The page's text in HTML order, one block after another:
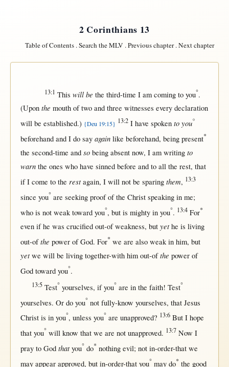
2 Corinthians 13
Table of Contents.Search the MLV .Previous chapter.Next chapter
13:1 This will be the third-time I am comingto you°.
(Upon the mouthoftwoand three witnesses every declaration
willbe established.) {Deu 19:15} 13:2I have spoken to you°
beforehandand I do say again like beforehand, being present*
the second-time and sobeing absent now, I am writing to
warnthe ones who have sinned before and to allthe rest, that
ifI come to the rest again, I will notbe sparing them, 13:3
since you° are seeking proofof the Christ speaking inme;
who is not weak towardyou°, butis mighty inyou°. 13:4 For*
even ifhe was crucified out-of weakness, but yethe is living
out-of the powerofGod. For*we are also weak inhim, but
yetwe will be living together-withhim out-of the powerof
God towardyou°.
13:5 Test° yourselves, ifyou° are inthe faith! Test°
yourselves. Ordo you° not fully-know yourselves, that Jesus
Christis inyou°, unless you° are unapproved? 13:6 ButI hope
thatyou° will know thatwe are not unapproved. 13:7 Now I
prayto God thatyou° do* nothing evil; not in-order-thatwe
may appear approved, but in-order-thatyou° may do*the good